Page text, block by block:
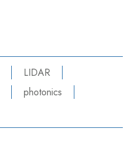
LIDAR
photonics